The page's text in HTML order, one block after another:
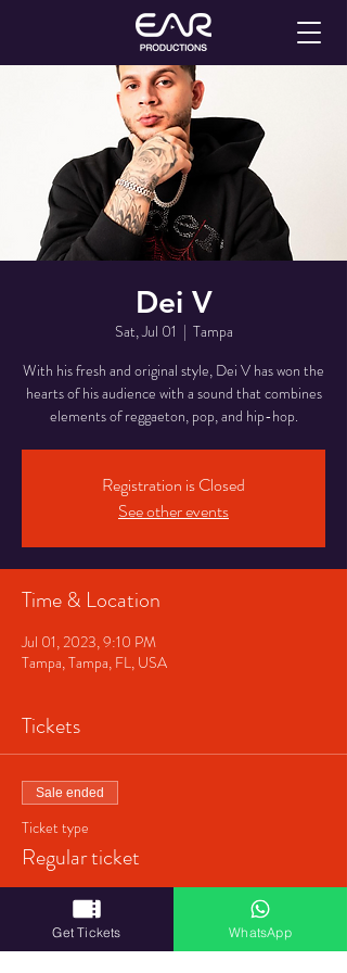
Dei V
Sat, Jul 01
  |
Tampa
With his fresh and original style, Dei V has won the
hearts of his audience with a sound that combines
Registration is Closed
See other events
Time & Location
Jul 01, 2023, 9:10 PM
Tampa, Tampa, FL, USA
Tickets
Sale ended
Ticket type
Regular ticket
$40.00
+$1.00 ticket service fee
Get Tickets WhatsApp